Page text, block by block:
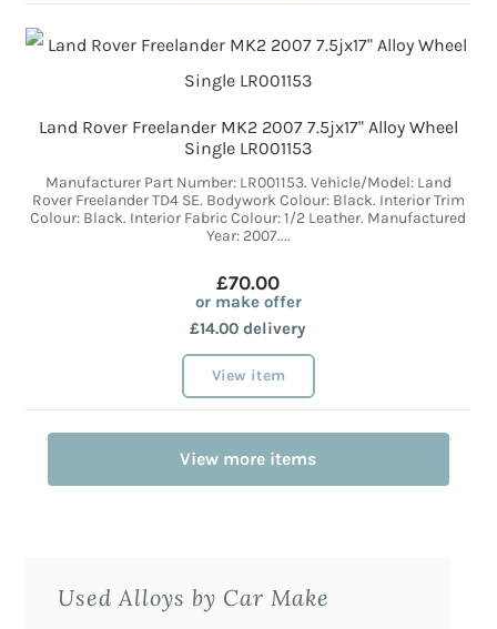
Land Rover Freelander MK2 2007 7.5jx17" Alloy Wheel
Single LR001153
Manufacturer Part Number: LR001153. Vehicle/Model: Land
Rover Freelander TD4 SE. Bodywork Colour: Black. Interior Trim
Colour: Black. Interior Fabric Colour: 1/2 Leather. Manufactured
Year: 2007....
£70.00
or make offer
£14.00 delivery
View item
View more items
Used Alloys by Car Make